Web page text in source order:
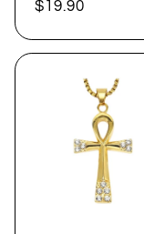
Regular
$19.90